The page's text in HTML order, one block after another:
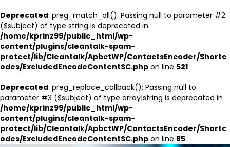
Deprecated: preg_match_all(): Passing null to parameter #2
($subject) of type string is deprecated in
/home/kprinz99/public_html/wp-
content/plugins/cleantalk-spam-
protect/lib/Cleantalk/ApbctWP/ContactsEncoder/Shortc
odes/ExcludedEncodeContentSC.php on line 521
Deprecated: preg_replace_callback(): Passing null to
parameter #3 ($subject) of type array|string is deprecated in
/home/kprinz99/public_html/wp-
content/plugins/cleantalk-spam-
protect/lib/Cleantalk/ApbctWP/ContactsEncoder/Shortc
odes/ExcludedEncodeContentSC.php on line 85